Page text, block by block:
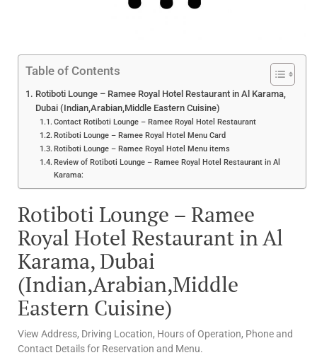
Table of Contents
Rotiboti Lounge – Ramee Royal Hotel Restaurant in Al Karama,
Dubai (Indian,Arabian,Middle Eastern Cuisine)
Contact Rotiboti Lounge – Ramee Royal Hotel Restaurant
Rotiboti Lounge – Ramee Royal Hotel Menu Card
Rotiboti Lounge – Ramee Royal Hotel Menu items
Review of Rotiboti Lounge – Ramee Royal Hotel Restaurant in Al
Karama:
Rotiboti Lounge – Ramee
Royal Hotel Restaurant in Al
Karama, Dubai
(Indian,Arabian,Middle
Eastern Cuisine)
View Address, Driving Location, Hours of Operation, Phone and
Contact Details for Reservation and Menu.